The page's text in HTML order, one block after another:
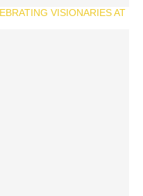
VISIONARIES AT